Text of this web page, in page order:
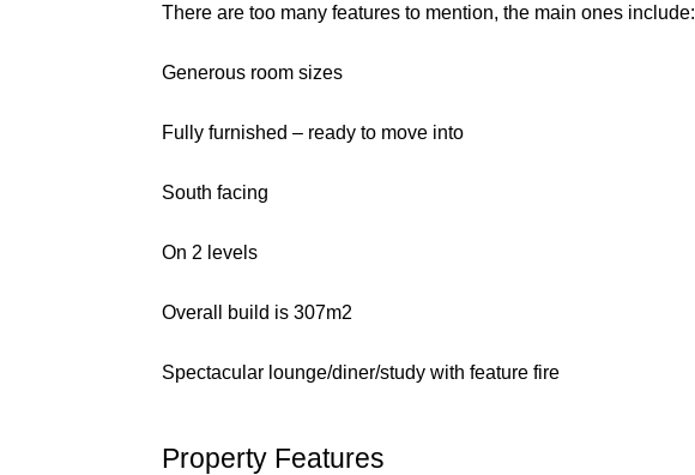
There are too many features to mention, the main ones include:
Generous room sizes
Fully furnished – ready to move into
South facing
On 2 levels
Overall build is 307m2
Spectacular lounge/diner/study with feature fire
Property Features